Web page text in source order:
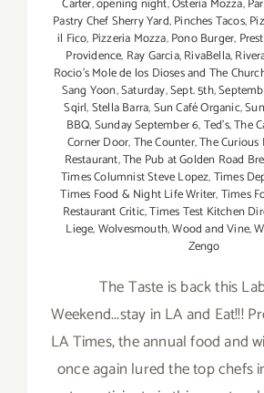
Carter,opening night,Osteria Mozza,
Pastry Chef Sherry Yard,Pinches Tacos,
il Fico, Pizzeria Mozza,Pono Burger,
Providence, Ray Garcia,RivaBella,
Rocio's Mole de los Dioses and The
Sang Yoon,Saturday,Sept. 5th,
Sqirl,Stella Barra,Sun Café Organic,
BBQ,Sunday September 6,Ted's,The
Corner Door,The Counter,The Curious
Restaurant,The Pub at Golden Road
Times Columnist Steve Lopez,Times
Times Food & Night Life Writer,Times
Restaurant Critic,Times Test Kitchen
Liege,Wolvesmouth,Wood and Vine,
Zengo
The Taste is back this
Weekend...stay in LA and Eat!!!
LA Times, the annual food and
once again lured the top chefs